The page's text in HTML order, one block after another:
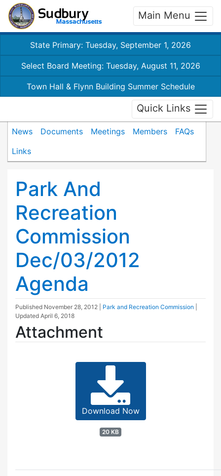
Main Menu
State Primary: Tuesday, September 1, 2026
Select Board Meeting: Tuesday, August 11, 2026
Town Hall & Flynn Building Summer Schedule
Quick Links
News Documents Meetings Members
FAQs
Links
Park And
Recreation
Commission
Dec/03/2012
Agenda
Published November 28, 2012 Park and Recreation Commission
Updated April 6, 2018
Attachment
Download Now
20 KB